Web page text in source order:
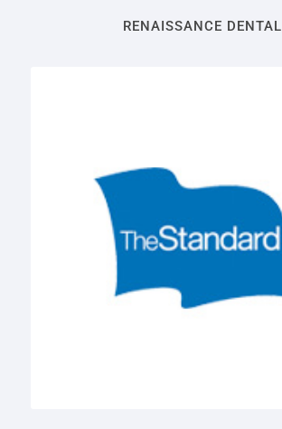
RENAISSANCE DENTAL